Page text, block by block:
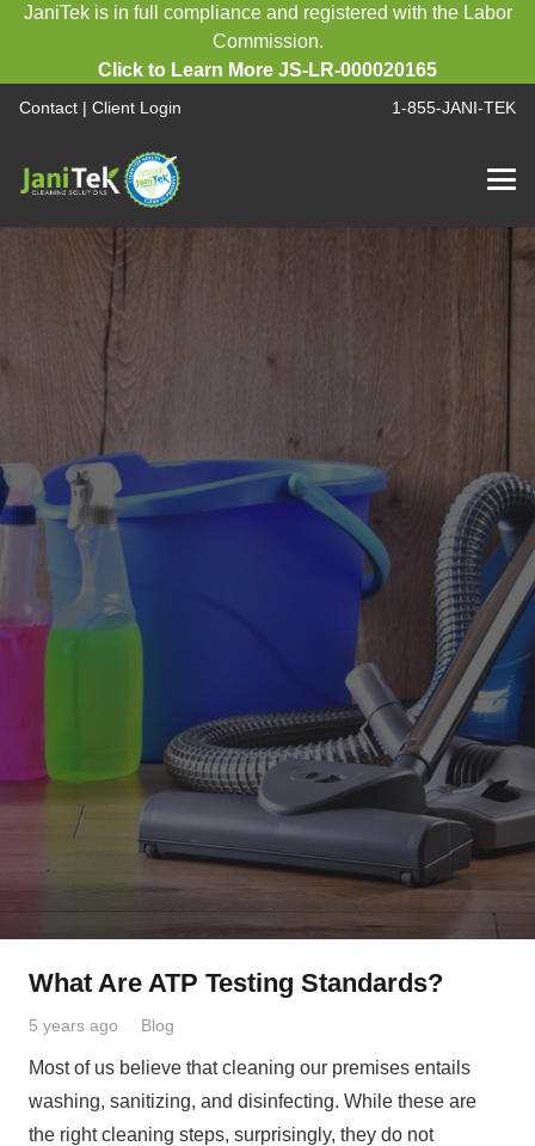
JaniTek is in full compliance and registered with the Labor
Commission.
Click to Learn More JS-LR-000020165
Contact | Client Login 1-855-JANI-TEK
What Are ATP Testing Standards?
5 years ago Blog
Most of us believe that cleaning our premises entails
washing, sanitizing, and disinfecting. While these are
the right cleaning steps, surprisingly, they do not